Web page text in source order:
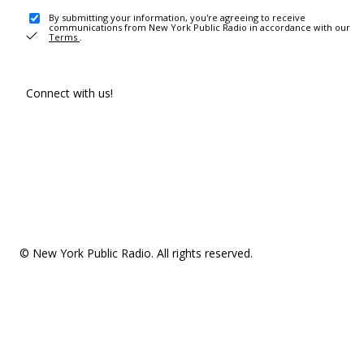
By submitting your information, you're agreeing to receive
communications from New York Public Radio in accordance with our
Terms .
Connect with us!
© New York Public Radio. All rights reserved.